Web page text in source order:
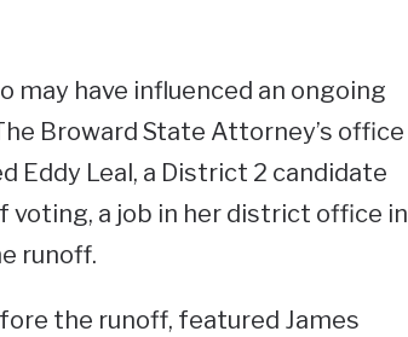
may have influenced an ongoing
Broward State Attorney’s office
Eddy Leal, a District 2 candidate
a job in her district office in
runoff.
the runoff, featured James